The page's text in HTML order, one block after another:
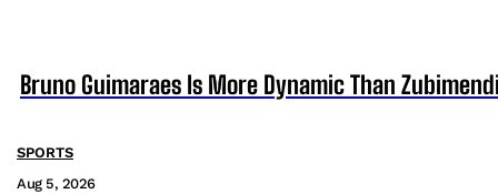
Bruno Guimaraes Is More Dynamic Than
SPORTS
Aug 5, 2026